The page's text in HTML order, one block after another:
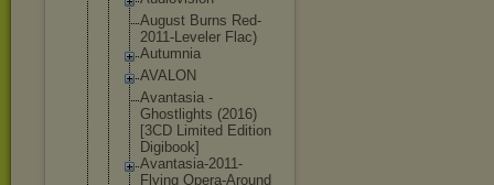
August Burns Red-
2011-Leveler Flac)
Autumnia
AVALON
Avantasia -
Ghostlights (2016)
[3CD Limited Edition
Digibook]
Avantasia-2011-
Flying Opera-Around